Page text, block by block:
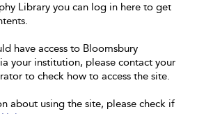
Library you can log in here to get
have access to Bloomsbury
your institution, please contact your
to check how to access the site.
about using the site, please check if